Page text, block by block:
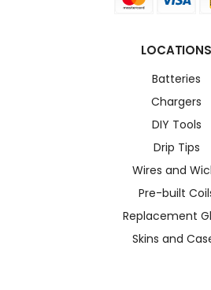
LOCATIONS
Batteries
Chargers
DIY Tools
Drip Tips
Wires and
Pre-built
Replacement
Skins and